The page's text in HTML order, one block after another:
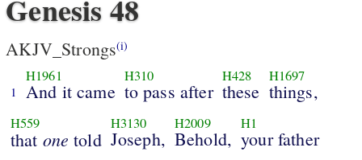
Genesis 48
AKJV_Strongs(i)
1
H1961
And it came
H310
to pass after
H428
these
H1697
things,
H559
that one told
H3130
Joseph,
H2009
Behold,
H1
your father